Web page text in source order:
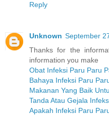
Reply
Unknown September
Thanks for the
information you make
Obat Infeksi Paru Paru
Bahaya Infeksi Paru
Makanan Yang Baik
Tanda Atau Gejala
Apakah Infeksi Paru